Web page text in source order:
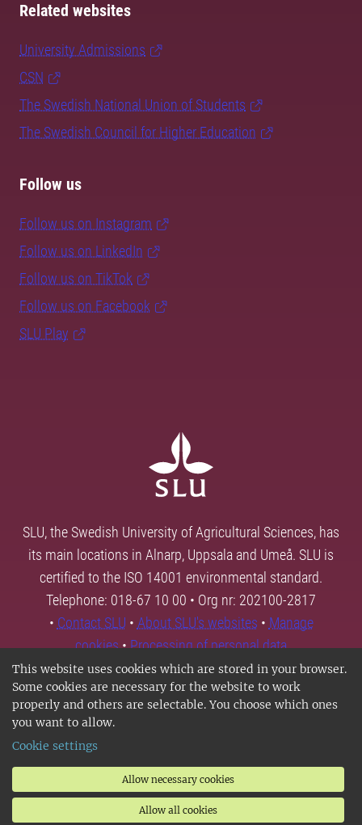
This website uses cookies which are stored in your browser.
Some cookies are necessary for the website to work
properly and others are selectable. You choose which ones
you want to allow.
Cookie settings
Allow necessary cookies
Allow all cookies
Related websites
University Admissions
CSN
The Swedish National Union of Students
The Swedish Council for Higher Education
Follow us
Follow us on Instagram
Follow us on LinkedIn
Follow us on TikTok
Follow us on Facebook
SLU Play
SLU, the Swedish University of Agricultural Sciences, has
its main locations in Alnarp, Uppsala and Umeå. SLU is
certified to the ISO 14001 environmental standard.
Telephone: 018-67 10 00 • Org nr: 202100-2817
• Contact SLU • About SLU's websites • Manage
cookies•Processing of personal data